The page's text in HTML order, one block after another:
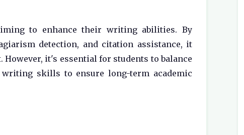
to enhance their writing abilities. By
detection, and citation assistance, it
it's essential for students to balance
skills to ensure long-term academic